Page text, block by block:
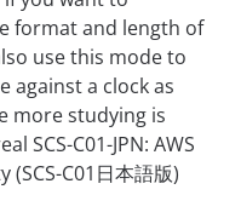
format and length of
use this mode to
against a clock as
more studying is
SCS-C01-JPN: AWS
C01日本語版)